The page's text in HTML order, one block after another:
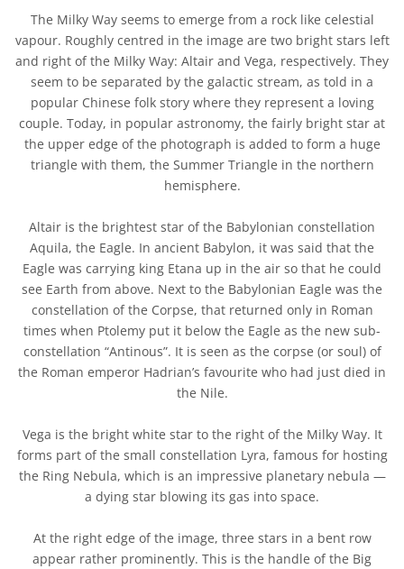
The Milky Way seems to emerge from a rock like celestial
vapour. Roughly centred in the image are two bright stars left
and right of the Milky Way: Altair and Vega, respectively. They
seem to be separated by the galactic stream, as told in a
popular Chinese folk story where they represent a loving
couple. Today, in popular astronomy, the fairly bright star at
the upper edge of the photograph is added to form a huge
triangle with them, the Summer Triangle in the northern
hemisphere.
Altair is the brightest star of the Babylonian constellation
Aquila, the Eagle. In ancient Babylon, it was said that the
Eagle was carrying king Etana up in the air so that he could
see Earth from above. Next to the Babylonian Eagle was the
constellation of the Corpse, that returned only in Roman
times when Ptolemy put it below the Eagle as the new sub-
constellation “Antinous”. It is seen as the corpse (or soul) of
the Roman emperor Hadrian’s favourite who had just died in
the Nile.
Vega is the bright white star to the right of the Milky Way. It
forms part of the small constellation Lyra, famous for hosting
the Ring Nebula, which is an impressive planetary nebula —
a dying star blowing its gas into space.
At the right edge of the image, three stars in a bent row
appear rather prominently. This is the handle of the Big